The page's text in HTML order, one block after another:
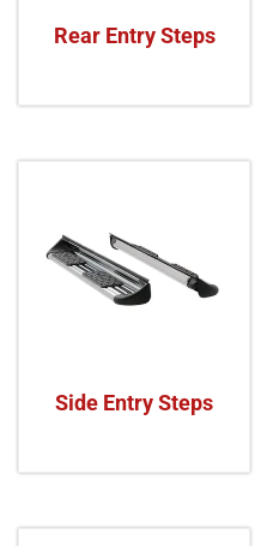
Rear Entry Steps
Side Entry Steps